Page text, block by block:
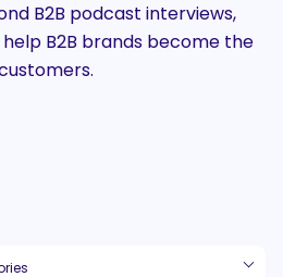
B2B podcast interviews,
B2B brands become the